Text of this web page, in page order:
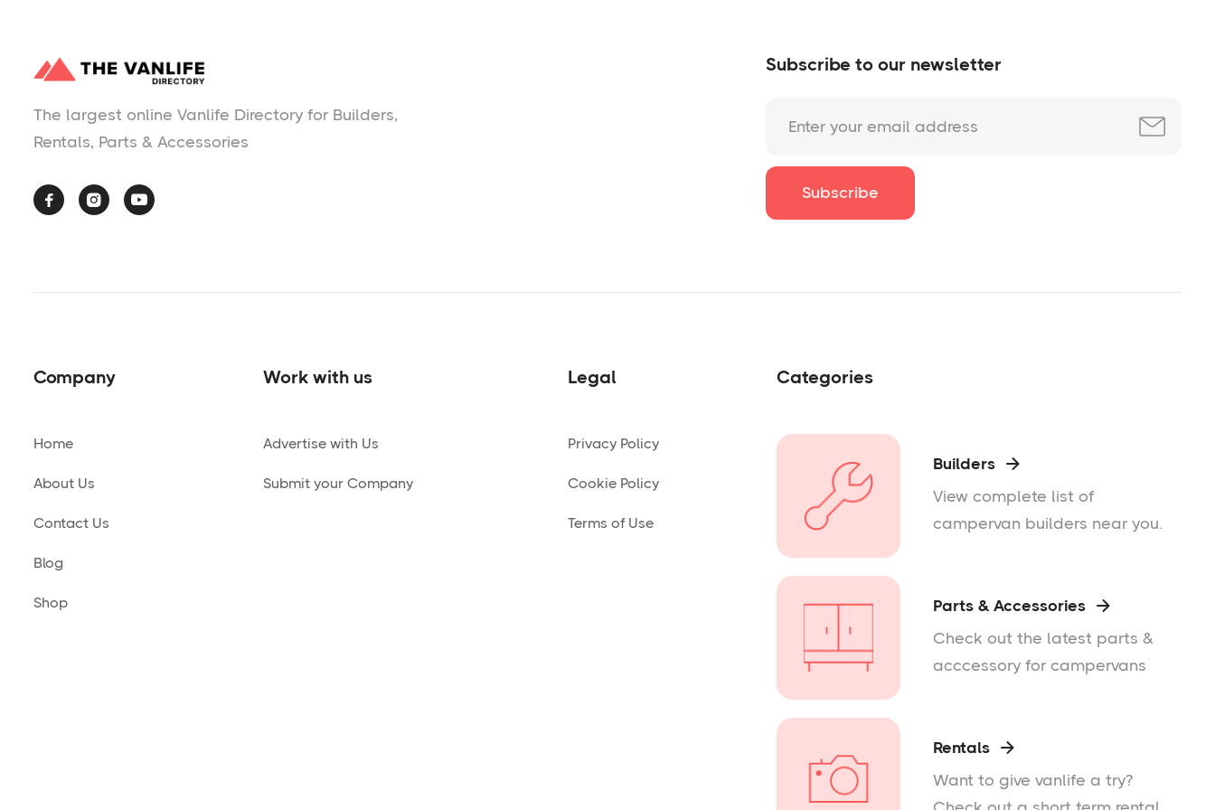
The largest online Vanlife Directory for Builders,
Rentals, Parts & Accessories
  
Subscribe to our newsletter
Company
Home
About Us
Contact Us
Blog
Shop
Work with us
Advertise with Us
Submit your Company
Legal
Privacy Policy
Cookie Policy
Terms of Use
Categories
Builders 
View complete list of
campervan builders near you.
Parts & Accessories 
Check out the latest parts &
acccessory for campervans
Rentals 
Want to give vanlife a try?